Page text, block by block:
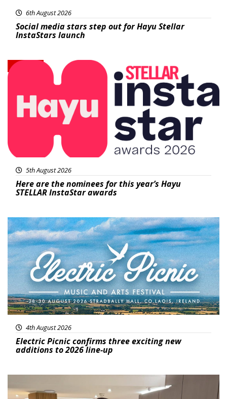
6th August 2026
Social media stars step out for Hayu Stellar
InstaStars launch
News
5th August 2026
Here are the nominees for this year’s Hayu
STELLAR InstaStar awards
Featured
4th August 2026
Electric Picnic confirms three exciting new
additions to 2026 line-up